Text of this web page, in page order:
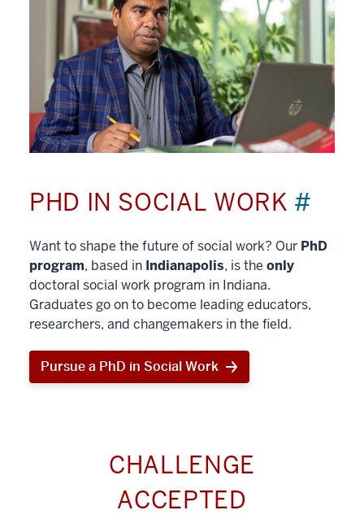
PHD IN SOCIAL WORK #
Want to shape the future of social work? Our PhD
program, based in Indianapolis, is the only
doctoral social work program in Indiana.
Graduates go on to become leading educators,
researchers, and changemakers in the field.
Pursue a PhD in Social Work
CHALLENGE
ACCEPTED